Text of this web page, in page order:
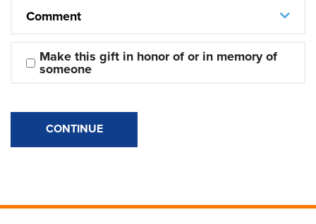
Comment
Make this gift in honor of or in memory of
someone
CONTINUE